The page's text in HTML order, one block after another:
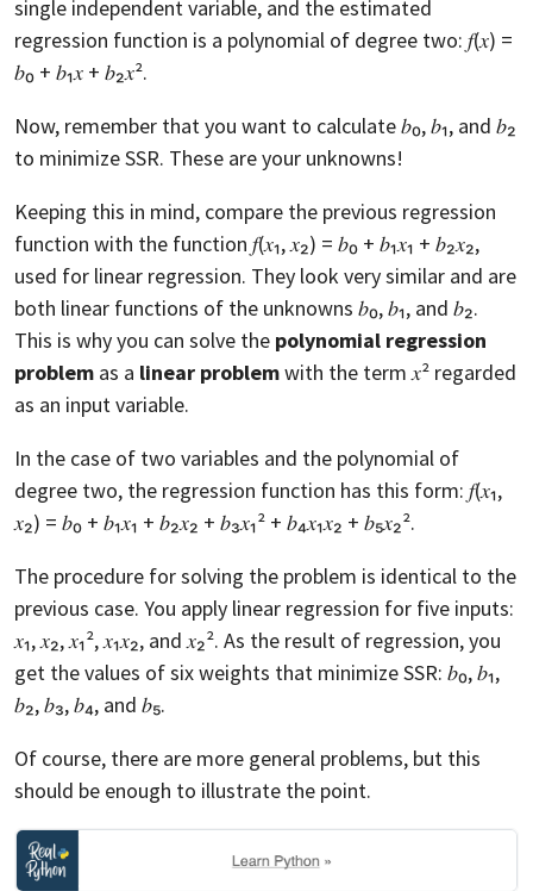
single independent variable, and the estimated
regression function is a polynomial of degree two: 𝑓(𝑥) =
𝑏₀ + 𝑏₁𝑥 + 𝑏₂𝑥².
Now, remember that you want to calculate 𝑏₀, 𝑏₁, and 𝑏₂
to minimize SSR. These are your unknowns!
Keeping this in mind, compare the previous regression
function with the function 𝑓(𝑥₁, 𝑥₂) = 𝑏₀ + 𝑏₁𝑥₁ + 𝑏₂𝑥₂,
used for linear regression. They look very similar and are
both linear functions of the unknowns 𝑏₀, 𝑏₁, and 𝑏₂.
This is why you can solve the polynomial regression
problem as a linear problemwith the term 𝑥² regarded
as an input variable.
In the case of two variables and the polynomial of
degree two, the regression function has this form: 𝑓(𝑥₁,
𝑥₂) = 𝑏₀ + 𝑏₁𝑥₁ + 𝑏₂𝑥₂ + 𝑏₃𝑥₁² + 𝑏₄𝑥₁𝑥₂ + 𝑏₅𝑥₂².
The procedure for solving the problem is identical to the
previous case. You apply linear regression for five inputs:
𝑥₁, 𝑥₂, 𝑥₁², 𝑥₁𝑥₂, and 𝑥₂². As the result of regression, you
get the values of six weights that minimize SSR: 𝑏₀, 𝑏₁,
𝑏₂, 𝑏₃, 𝑏₄, and 𝑏₅.
Of course, there are more general problems, but this
should be enough to illustrate the point.